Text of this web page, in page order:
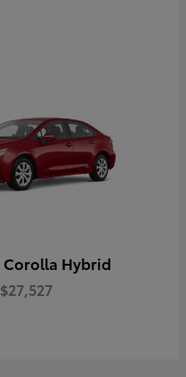
Corolla Hybrid
$27,527